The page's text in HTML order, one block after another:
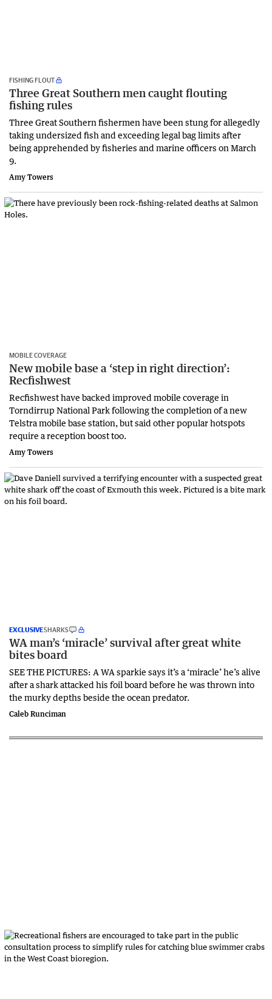
FISHING FLOUT
Three Great Southern men caught flouting
fishing rules
Three Great Southern fishermen have been stung for allegedly
taking undersized fish and exceeding legal bag limits after
being apprehended by fisheries and marine officers on March
9.
Amy Towers
MOBILE COVERAGE
New mobile base a ‘step in right direction’:
Recfishwest
Recfishwest have backed improved mobile coverage in
Torndirrup National Park following the completion of a new
Telstra mobile base station, but said other popular hotspots
require a reception boost too.
Amy Towers
EXCLUSIVESHARKS
WA man’s ‘miracle’ survival after great white
bites board
SEE THE PICTURES: A WA sparkie says it’s a ‘miracle’ he’s alive
after a shark attacked his foil board before he was thrown into
the murky depths beside the ocean predator.
Caleb Runciman